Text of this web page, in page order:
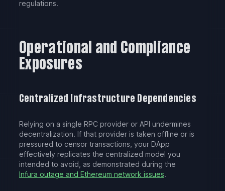
regulations.
Operational and Compliance
Exposures
Centralized Infrastructure Dependencies
Relying on a single RPC provider or API undermines
decentralization. If that provider is taken offline or is
pressured to censor transactions, your DApp
effectively replicates the centralized model you
intended to avoid, as demonstrated during the
Infura outage and Ethereum network issues.